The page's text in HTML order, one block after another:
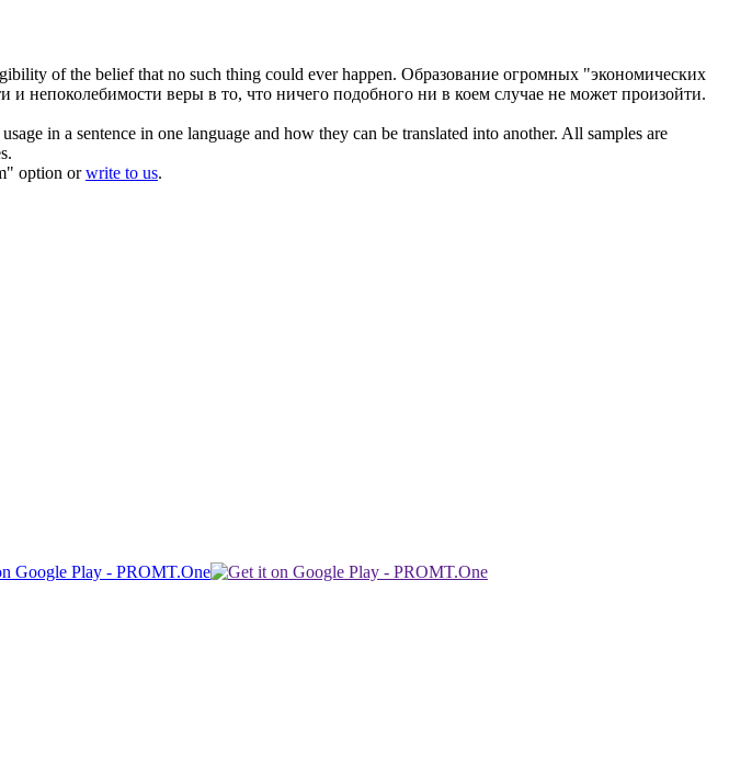
of the belief that no such thing could ever happen. Образование огромных "экономических
и непоколебимости веры в то, что ничего подобного ни в коем случае не может произойти.
in a sentence in one language and how they can be translated into another. All samples are
option orwrite to us.